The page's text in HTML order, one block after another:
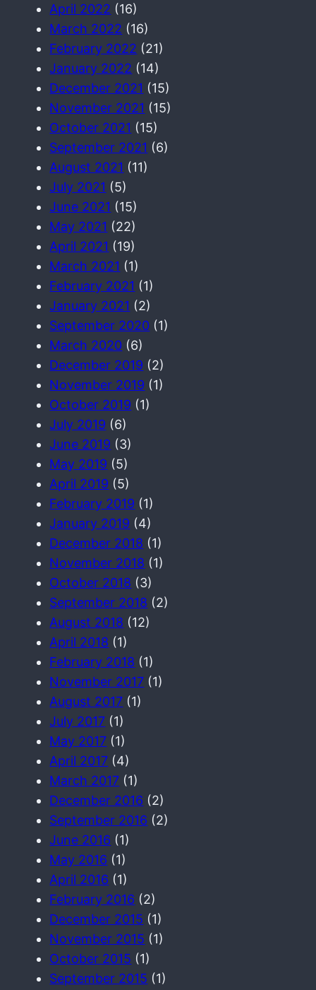
April 2022 (16)
March 2022 (16)
February 2022 (21)
January 2022 (14)
December 2021 (15)
November 2021 (15)
October 2021 (15)
September 2021 (6)
August 2021 (11)
July 2021 (5)
June 2021 (15)
May 2021 (22)
April 2021 (19)
March 2021 (1)
February 2021 (1)
January 2021 (2)
September 2020 (1)
March 2020 (6)
December 2019 (2)
November 2019 (1)
October 2019 (1)
July 2019 (6)
June 2019 (3)
May 2019 (5)
April 2019 (5)
February 2019 (1)
January 2019 (4)
December 2018 (1)
November 2018 (1)
October 2018 (3)
September 2018 (2)
August 2018 (12)
April 2018 (1)
February 2018 (1)
November 2017 (1)
August 2017 (1)
July 2017 (1)
May 2017 (1)
April 2017 (4)
March 2017 (1)
December 2016 (2)
September 2016 (2)
June 2016 (1)
May 2016 (1)
April 2016 (1)
February 2016 (2)
December 2015 (1)
November 2015 (1)
October 2015 (1)
September 2015 (1)